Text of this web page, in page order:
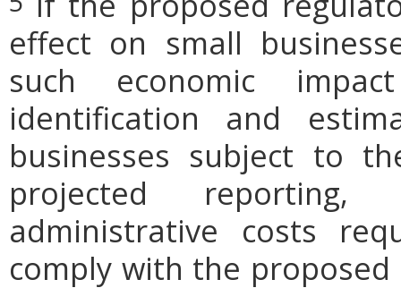
effect on small
such economic
identification and
businesses subject to
projected reporting,
administrative costs
comply with the